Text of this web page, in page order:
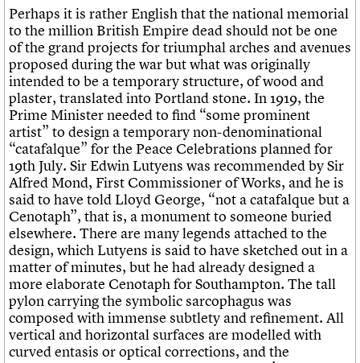
Governance
FAQs
We are C20
Password
Join us Login
Perhaps it is rather English that the national memorial
to the million British Empire dead should not be one
of the grand projects for triumphal arches and avenues
proposed during the war but what was originally
intended to be a temporary structure, of wood and
plaster, translated into Portland stone. In 1919, the
Prime Minister needed to find “some prominent
artist” to design a temporary non-denominational
“catafalque” for the Peace Celebrations planned for
19th July. Sir Edwin Lutyens was recommended by Sir
Alfred Mond, First Commissioner of Works, and he is
said to have told Lloyd George, “not a catafalque but a
Cenotaph”, that is, a monument to someone buried
elsewhere. There are many legends attached to the
design, which Lutyens is said to have sketched out in a
matter of minutes, but he had already designed a
more elaborate Cenotaph for Southampton. The tall
pylon carrying the symbolic sarcophagus was
composed with immense subtlety and refinement. All
vertical and horizontal surfaces are modelled with
curved entasis or optical corrections, and the